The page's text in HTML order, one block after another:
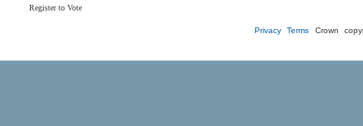
Register to Vote
Privacy Terms Crown